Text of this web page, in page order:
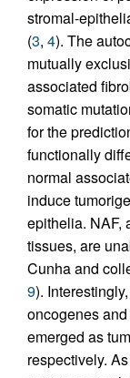
stromal-
(3, 4). The
mutually
associated
somatic
for the
functionally
normal
induce
epithelia. NAF,
tissues, are
Cunha and
9).
oncogenes
emerged as
respectively.